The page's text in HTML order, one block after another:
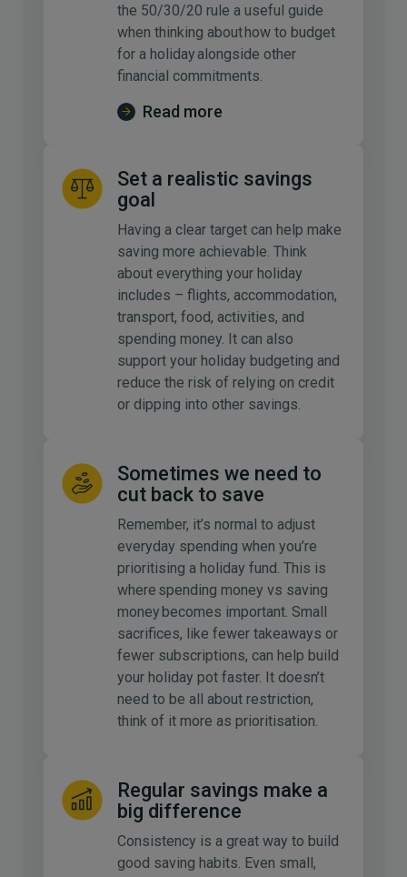
the 50/30/20 rule a useful guide
when thinking about how to budget
for a holiday alongside other
financial commitments.
Read more
Set a realistic savings
goal
Having a clear target can help make
saving more achievable. Think
about everything your holiday
includes – flights, accommodation,
transport, food, activities, and
spending money. It can also
support your holiday budgeting and
reduce the risk of relying on credit
or dipping into other savings.
Sometimes we need to
cut back to save
Remember, it’s normal to adjust
everyday spending when you’re
prioritising a holiday fund. This is
where spending money vs saving
money becomes important. Small
sacrifices, like fewer takeaways or
fewer subscriptions, can help build
your holiday pot faster. It doesn’t
need to be all about restriction,
think of it more as prioritisation.
Regular savings make a
big difference
Consistency is a great way to build
good saving habits. Even small,